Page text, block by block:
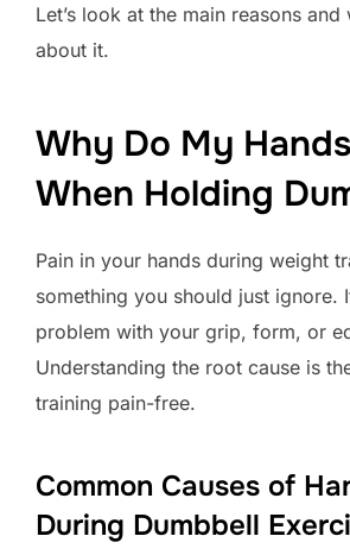
Let’s look at the main reasons
about it.
Why Do My
When Holding
Pain in your hands during weight
something you should just ignore.
problem with your grip, form, or
Understanding the root cause is
training pain-free.
Common Causes of
During Dumbbell